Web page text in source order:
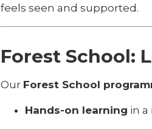
feels seen and supported.
Forest School:
Our Forest School
Hands-on learning in